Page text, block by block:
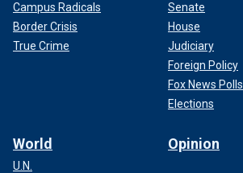
Campus Radicals
Border Crisis
True Crime
Senate
House
Judiciary
Foreign Policy
Fox News Polls
Elections
World
U.N.
Opinion